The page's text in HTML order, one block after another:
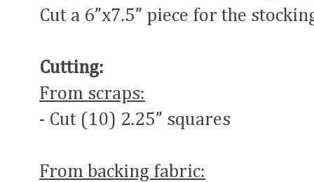
Cut a 6”x7.5” piece for the
Cutting:
From scraps:
- Cut (10) 2.25” squares
From backing fabric: